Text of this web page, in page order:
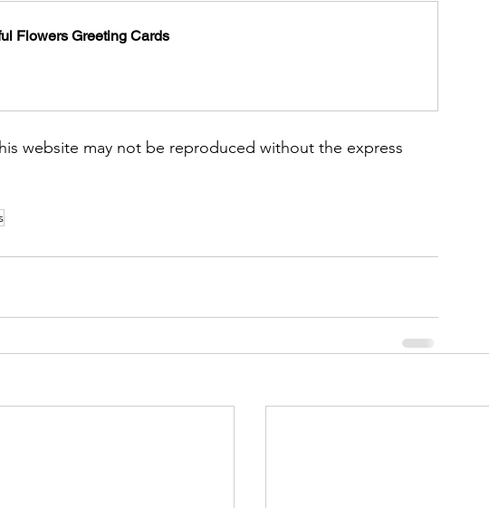
Flowers Greeting Cards
website may not be reproduced without the express